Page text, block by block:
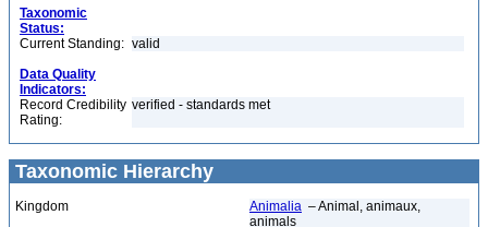
Taxonomic
Status:
Current Standing: valid
Data Quality
Indicators:
Record Credibility
Rating:
verified - standards met
Taxonomic Hierarchy
Kingdom Animalia – Animal, animaux,
animals